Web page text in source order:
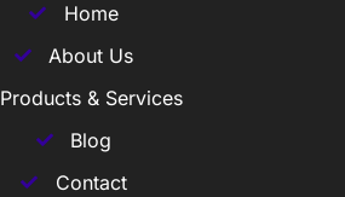
Home
About Us
Products & Services
Blog
Contact